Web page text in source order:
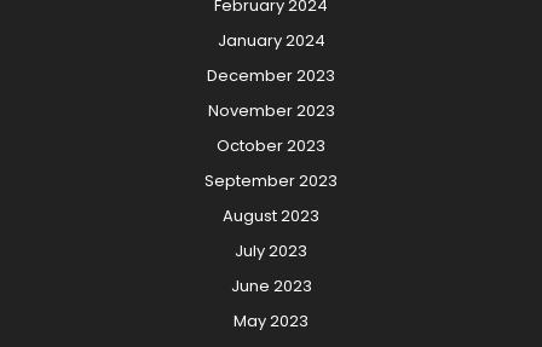
February 2024
January 2024
December 2023
November 2023
October 2023
September 2023
August 2023
July 2023
June 2023
May 2023